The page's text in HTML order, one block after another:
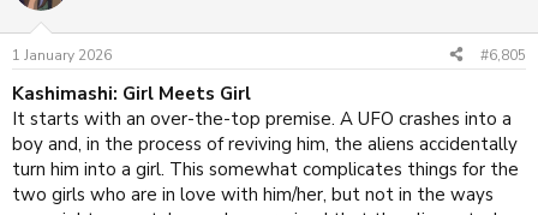
as it's somehow better than actual dedicated rom-coms. It does
have one poignant show-no-tell part in ep7, where a flashback
to a mother/daughter is played out wordlessly, but it's better
summarised by its end: it just ends, no resolution/climax, as if
ep13 is on the same disc as part of S1. That seemed to fit so
much with the nature of the show, I wasn't annoyed, although
one does hope Momo isn't left in that... situation for too long.
In a nutshell, Dandadan is a series solely created to be
i
s
:
1 January 2026 #6,805
Kashimashi: Girl Meets Girl
It starts with an over-the-top premise. A UFO crashes into a
boy and, in the process of reviving him, the aliens accidentally
turn him into a girl. This somewhat complicates things for the
two girls who are in love with him/her, but not in the ways